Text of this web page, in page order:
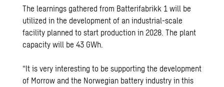
The learnings gathered from Batterifabrikk 1 will be
utilized in the development of an industrial-scale
facility planned to start production in 2028. The plant
capacity will be 43 GWh.
“It is very interesting to be supporting the development
of Morrow and the Norwegian battery industry in this